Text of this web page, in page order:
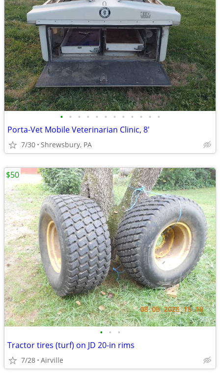
• • • • • • • • • • • •
Porta-Vet Mobile Veterinarian Clinic, 8'
7/30 Shrewsbury, PA
• • •
Tractor tires (turf) on JD 20-in rims
7/28 Airville
$50